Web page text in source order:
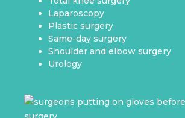
Laparoscopy
Plastic surgery
Same-day surgery
Shoulder and elbow surgery
Urology